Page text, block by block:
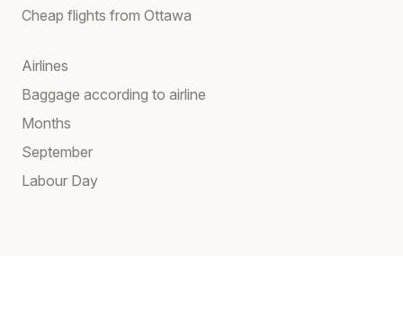
Cheap flights from Ottawa
Airlines
Baggage according to airline
Months
September
Labour Day